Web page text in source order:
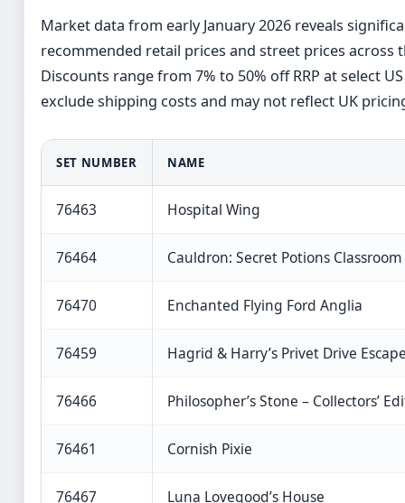
Market data from early January 2026 reveals
recommended retail prices and street prices across
Discounts range from 7% to 50% off RRP at select
exclude shipping costs and may not reflect UK
SET NUMBER NAME
76463 Hospital Wing
76464 Cauldron: Secret Potions Classroom
76470 Enchanted Flying Ford Anglia
76459 Hagrid & Harry’s Privet Drive
76466 Philosopher’s Stone – Collectors’
76461 Cornish Pixie
76467 Luna Lovegood’s House